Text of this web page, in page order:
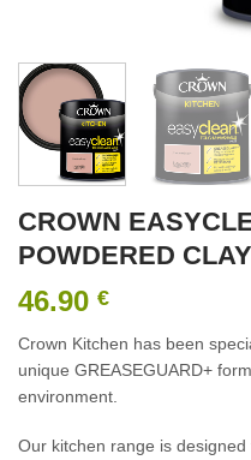
CROWN
POWDERED
46.90 €
Crown Kitchen has been
unique GREASEGUARD+
environment.
Our kitchen range is